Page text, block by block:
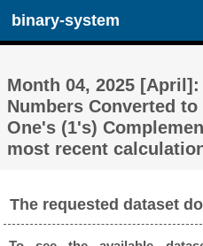
binary-system
Month 04, 2025
Numbers Converted
One's (1's)
most recent
The requested dataset